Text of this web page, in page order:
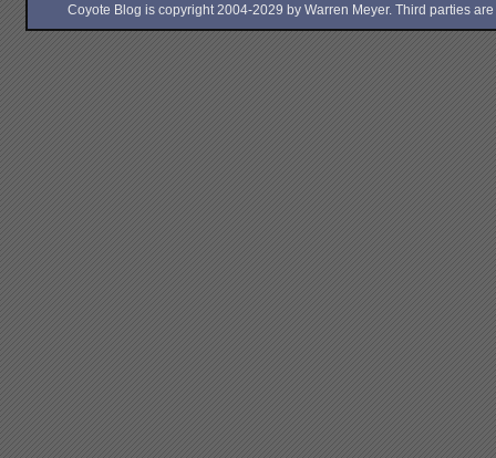
Coyote Blog is copyright 2004-2029 by Warren Meyer. Third parties